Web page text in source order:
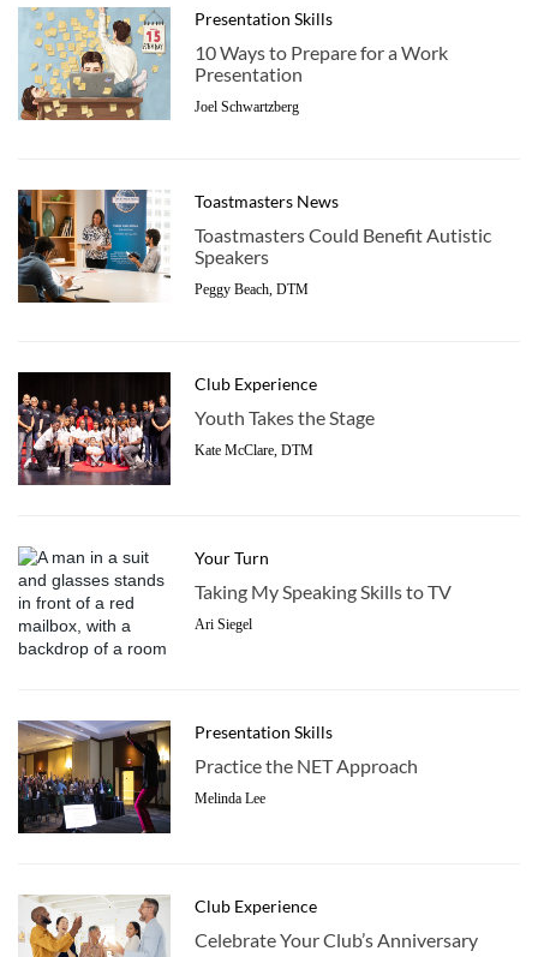
Presentation Skills
10 Ways to Prepare for a Work
Presentation
Joel Schwartzberg
Toastmasters News
Toastmasters Could Benefit Autistic
Speakers
Peggy Beach, DTM
Club Experience
Youth Takes the Stage
Kate McClare, DTM
Your Turn
Taking My Speaking Skills to TV
Ari Siegel
Presentation Skills
Practice the NET Approach
Melinda Lee
Club Experience
Celebrate Your Club’s Anniversary